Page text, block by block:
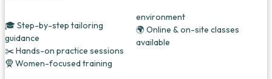
🎓 Step-by-step tailoring
guidance
✂️ Hands-on practice sessions
🧕 Women-focused training
environment
🌍 Online & on-site classes
available